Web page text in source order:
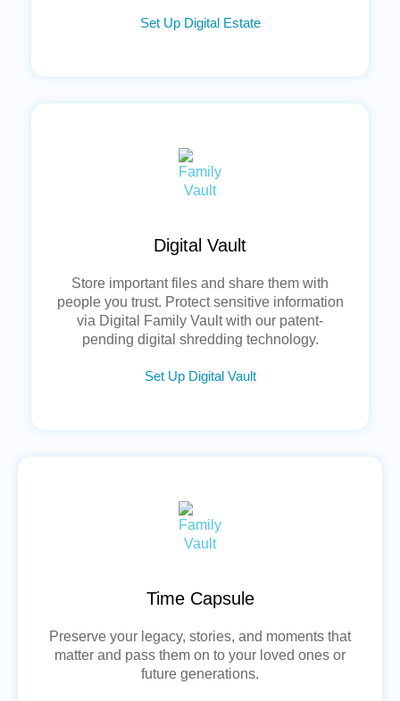
Set Up Digital Estate
Digital Vault
Store important files and share them with
people you trust. Protect sensitive information
via Digital Family Vault with our patent-
pending digital shredding technology.
Set Up Digital Vault
Time Capsule
Preserve your legacy, stories, and moments that
matter and pass them on to your loved ones or
future generations.